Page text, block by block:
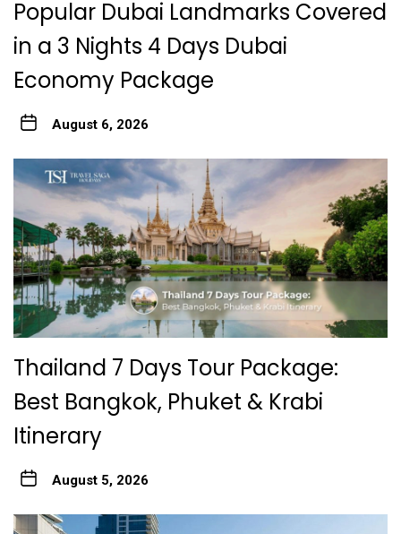
Popular Dubai Landmarks Covered
in a 3 Nights 4 Days Dubai
Economy Package
August 6, 2026
Thailand 7 Days Tour Package:
Best Bangkok, Phuket & Krabi
Itinerary
August 5, 2026